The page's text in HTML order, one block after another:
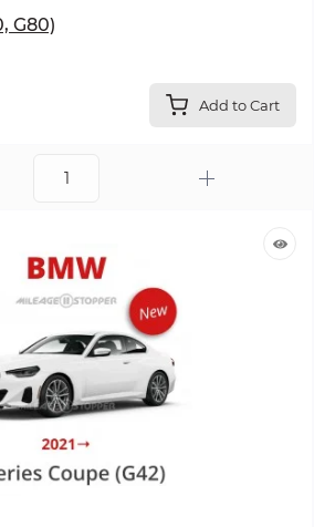
G80)
Add to Cart